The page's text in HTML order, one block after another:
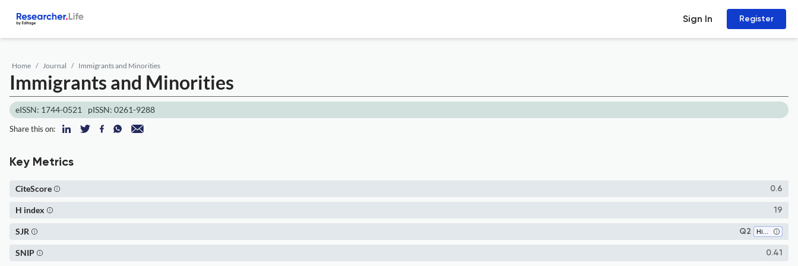
Sign In Register
Home Journal Immigrants and Minorities
Immigrants and Minorities
eISSN: 1744-0521 pISSN: 0261-9288
Share this on:
Key Metrics
0.6
CiteScore
19
H index
Q2 History
SJR
0.41
SNIP